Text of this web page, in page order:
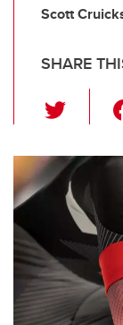
Scott
SHARE
wi
tt
er